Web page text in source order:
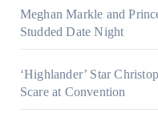
Meghan Markle and
Studded Date Night
‘Highlander’ Star
Scare at Convention